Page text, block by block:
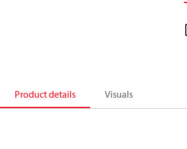
Product details Visuals